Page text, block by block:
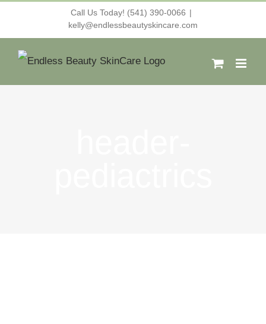
content
Call Us Today! (541) 390-0066 |
kelly@endlessbeautyskincare.com